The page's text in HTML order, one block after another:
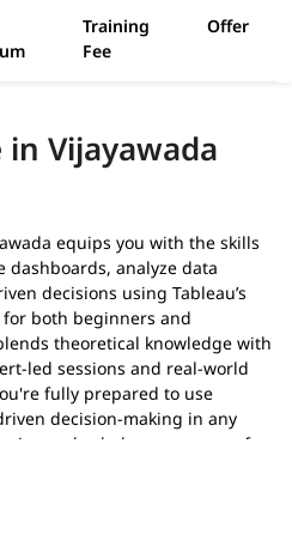
Training
Fee
Offer
in Vijayawada
equips you with the skills
analyze data
decisions using Tableau’s
both beginners and
theoretical knowledge with
led sessions and real-world
fully prepared to use
decision-making in any
also help you prepare for